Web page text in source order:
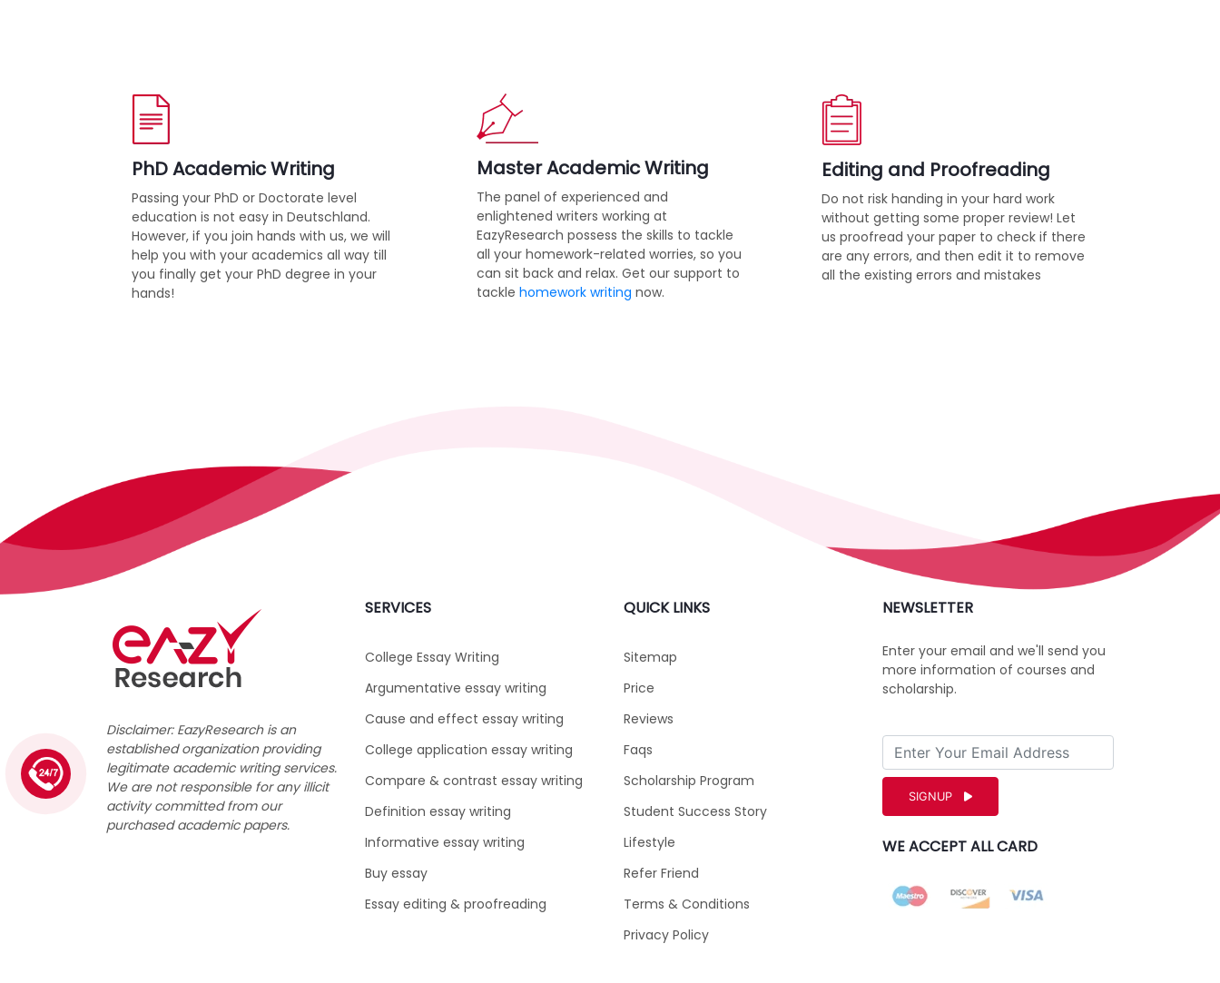
PhD Academic Writing
Passing your PhD or Doctorate level
education is not easy in Deutschland.
However, if you join hands with us, we will
help you with your academics all way till
you finally get your PhD degree in your
hands!
Master Academic Writing
The panel of experienced and
enlightened writers working at
EazyResearch possess the skills to tackle
all your homework-related worries, so you
can sit back and relax. Get our support to
tackle homework writing now.
Editing and Proofreading
Do not risk handing in your hard work
without getting some proper review! Let
us proofread your paper to check if there
are any errors, and then edit it to remove
all the existing errors and mistakes
Disclaimer: EazyResearch is an
established organization providing
legitimate academic writing services.
We are not responsible for any illicit
activity committed from our
purchased academic papers.
SERVICES
College Essay Writing
Argumentative essay writing
Cause and effect essay writing
College application essay writing
Compare & contrast essay writing
Definition essay writing
Informative essay writing
Buy essay
Essay editing & proofreading
QUICK LINKS
Sitemap
Price
Reviews
Faqs
Scholarship Program
Student Success Story
Lifestyle
Refer Friend
Terms & Conditions
Privacy Policy
NEWSLETTER
Enter your email and we'll send you
more information of courses and
scholarship.
SIGNUP
WE ACCEPT ALL CARD
1 (226) 839 1178